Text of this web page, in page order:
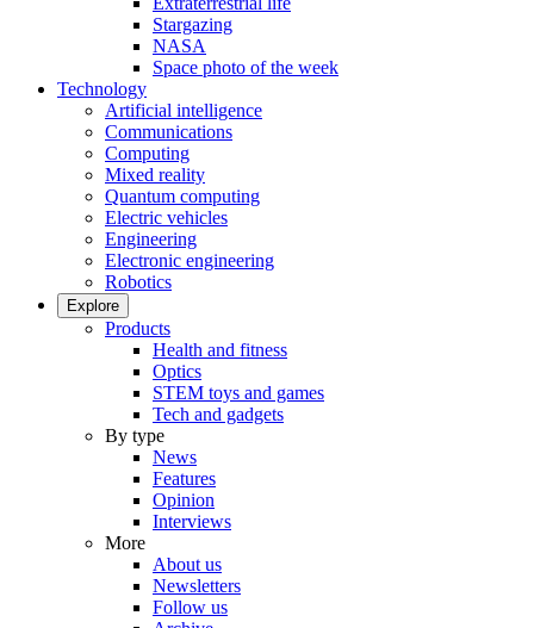
Stargazing
NASA
Space photo of the week
Technology
Artificial intelligence
Communications
Computing
Mixed reality
Quantum computing
Electric vehicles
Engineering
Electronic engineering
Robotics
Explore
Products
Health and fitness
Optics
STEM toys and games
Tech and gadgets
By type
News
Features
Opinion
Interviews
More
About us
Newsletters
Follow us